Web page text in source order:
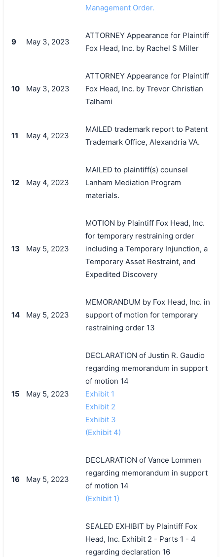
Management Order.
9 May 3, 2023
ATTORNEY Appearance for Plaintiff
Fox Head, Inc. by Rachel S Miller
10 May 3, 2023
ATTORNEY Appearance for Plaintiff
Fox Head, Inc. by Trevor Christian
Talhami
11 May 4, 2023
MAILED trademark report to Patent
Trademark Office, Alexandria VA.
12 May 4, 2023
MAILED to plaintiff(s) counsel
Lanham Mediation Program
materials.
13 May 5, 2023
MOTION by Plaintiff Fox Head, Inc.
for temporary restraining order
including a Temporary Injunction, a
Temporary Asset Restraint, and
Expedited Discovery
14 May 5, 2023
MEMORANDUM by Fox Head, Inc. in
support of motion for temporary
restraining order 13
15 May 5, 2023
DECLARATION of Justin R. Gaudio
regarding memorandum in support
of motion 14
Exhibit 1
Exhibit 2
Exhibit 3
(Exhibit 4)
16 May 5, 2023
DECLARATION of Vance Lommen
regarding memorandum in support
of motion 14
(Exhibit 1)
SEALED EXHIBIT by Plaintiff Fox
Head, Inc. Exhibit 2 - Parts 1 - 4
regarding declaration 16